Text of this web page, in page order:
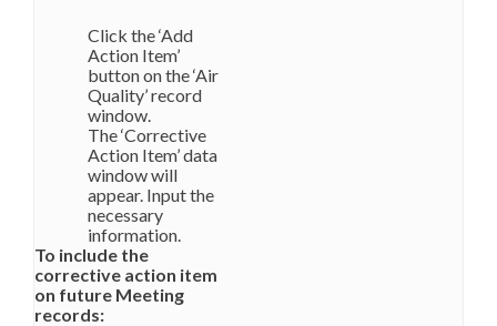
Click the ‘Add
Action Item’
button on the ‘Air
Quality’ record
window.
The ‘Corrective
Action Item’ data
window will
appear. Input the
necessary
information.
To include the
corrective action item
on future Meeting
records: